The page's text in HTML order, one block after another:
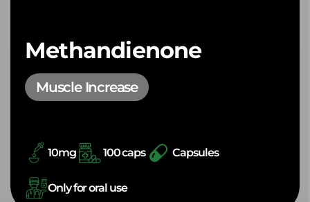
Methandienone
Muscle Increase
10mg 100 caps Capsules
Only for oral use